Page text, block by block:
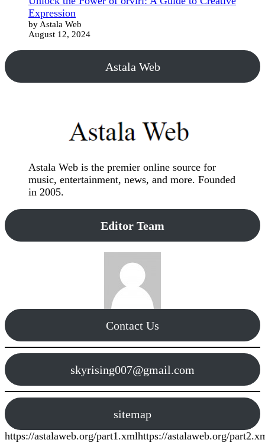
Expression
by Astala Web
August 12, 2024
Astala Web
Astala Web is the premier online source for
music, entertainment, news, and more. Founded
in 2005.
Editor Team
Contact Us
skyrising007@gmail.com
sitemap
https://astalaweb.org/part1.xmlhttps://astalaweb.org/